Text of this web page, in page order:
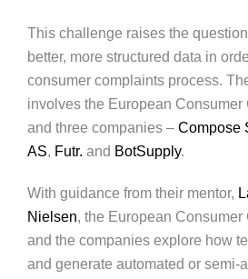
This challenge raises the
better, more structured data in
consumer complaints process.
involves the European Consumer
and three companies – Compose
AS, Futr. and BotSupply.
With guidance from their mentor,
Nielsen, the European Consumer
and the companies explore how
and generate automated or semi-